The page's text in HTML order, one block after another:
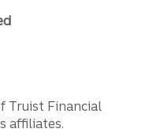
Truist Financial
affiliates.